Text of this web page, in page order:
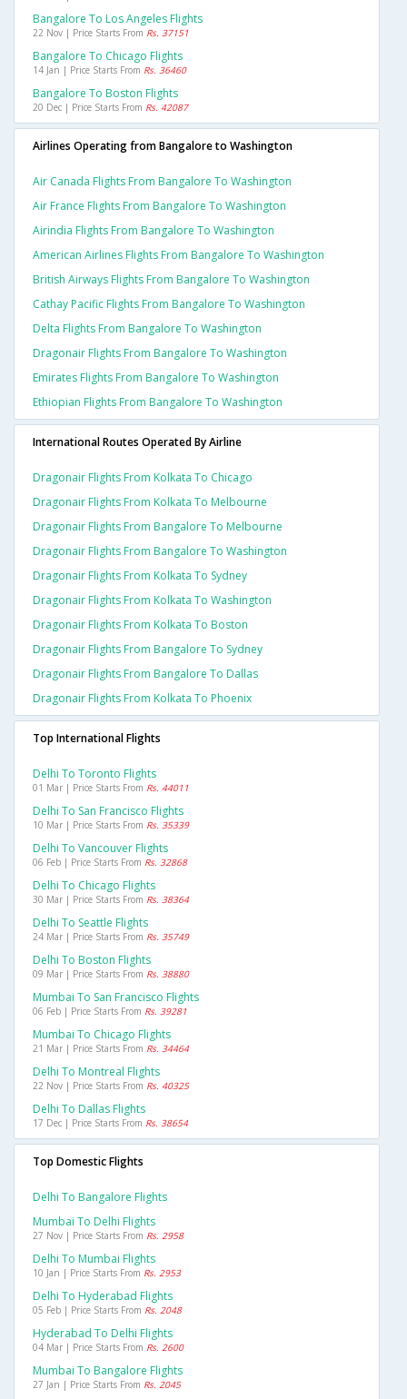
Bangalore To Los Angeles Flights
22 Nov | Price Starts From Rs. 37151
Bangalore To Chicago Flights
14 Jan | Price Starts From Rs. 36460
Bangalore To Boston Flights
20 Dec | Price Starts From Rs. 42087
Airlines Operating from Bangalore to Washington
Air Canada Flights From Bangalore To Washington
Air France Flights From Bangalore To Washington
Airindia Flights From Bangalore To Washington
American Airlines Flights From Bangalore To Washington
British Airways Flights From Bangalore To Washington
Cathay Pacific Flights From Bangalore To Washington
Delta Flights From Bangalore To Washington
Dragonair Flights From Bangalore To Washington
Emirates Flights From Bangalore To Washington
Ethiopian Flights From Bangalore To Washington
International Routes Operated By Airline
Dragonair Flights From Kolkata To Chicago
Dragonair Flights From Kolkata To Melbourne
Dragonair Flights From Bangalore To Melbourne
Dragonair Flights From Bangalore To Washington
Dragonair Flights From Kolkata To Sydney
Dragonair Flights From Kolkata To Washington
Dragonair Flights From Kolkata To Boston
Dragonair Flights From Bangalore To Sydney
Dragonair Flights From Bangalore To Dallas
Dragonair Flights From Kolkata To Phoenix
Top International Flights
Delhi To Toronto Flights
01 Mar | Price Starts From Rs. 44011
Delhi To San Francisco Flights
10 Mar | Price Starts From Rs. 35339
Delhi To Vancouver Flights
06 Feb | Price Starts From Rs. 32868
Delhi To Chicago Flights
30 Mar | Price Starts From Rs. 38364
Delhi To Seattle Flights
24 Mar | Price Starts From Rs. 35749
Delhi To Boston Flights
09 Mar | Price Starts From Rs. 38880
Mumbai To San Francisco Flights
06 Feb | Price Starts From Rs. 39281
Mumbai To Chicago Flights
21 Mar | Price Starts From Rs. 34464
Delhi To Montreal Flights
22 Nov | Price Starts From Rs. 40325
Delhi To Dallas Flights
17 Dec | Price Starts From Rs. 38654
Top Domestic Flights
Delhi To Bangalore Flights
Mumbai To Delhi Flights
27 Nov | Price Starts From Rs. 2958
Delhi To Mumbai Flights
10 Jan | Price Starts From Rs. 2953
Delhi To Hyderabad Flights
05 Feb | Price Starts From Rs. 2048
Hyderabad To Delhi Flights
04 Mar | Price Starts From Rs. 2600
Mumbai To Bangalore Flights
27 Jan | Price Starts From Rs. 2045